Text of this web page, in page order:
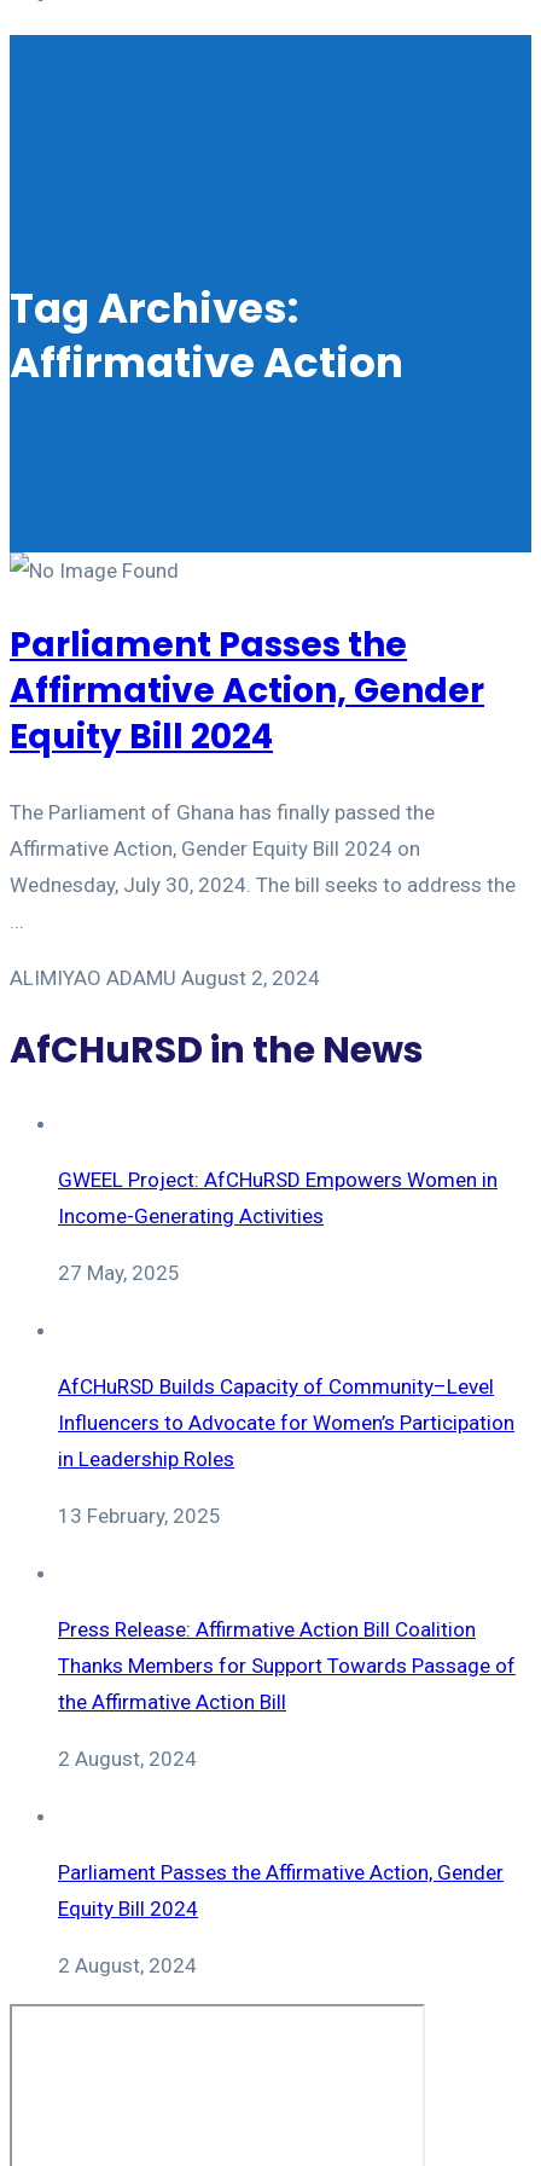
Tag Archives:
Affirmative Action
Parliament Passes the
Affirmative Action, Gender
Equity Bill 2024
The Parliament of Ghana has finally passed the
Affirmative Action, Gender Equity Bill 2024 on
Wednesday, July 30, 2024. The bill seeks to address the
...
ALIMIYAO ADAMU August 2, 2024
AfCHuRSD in the News
GWEEL Project: AfCHuRSD Empowers Women in
Income-Generating Activities
27 May, 2025
AfCHuRSD Builds Capacity of Community–Level
Influencers to Advocate for Women’s Participation
in Leadership Roles
13 February, 2025
Press Release: Affirmative Action Bill Coalition
Thanks Members for Support Towards Passage of
the Affirmative Action Bill
2 August, 2024
Parliament Passes the Affirmative Action, Gender
Equity Bill 2024
2 August, 2024